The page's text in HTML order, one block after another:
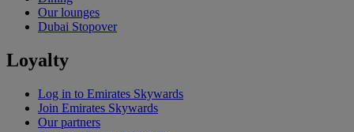
Our lounges
Dubai Stopover
Loyalty
Log in to Emirates Skywards
Join Emirates Skywards
Our partners